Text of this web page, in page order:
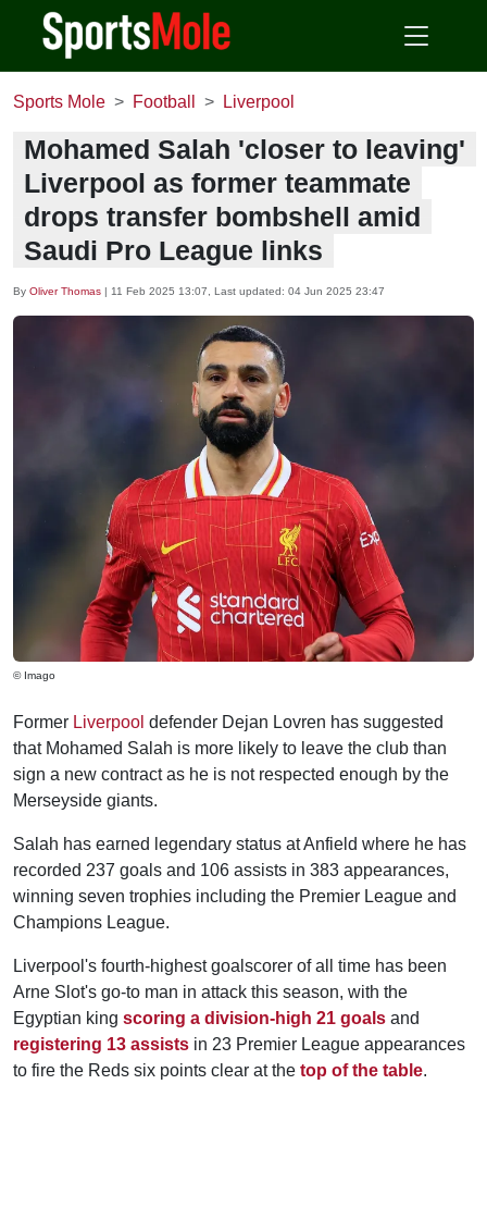
Sports Mole Football Liverpool
Mohamed Salah 'closer to leaving'
Liverpool as former teammate
drops transfer bombshell amid
Saudi Pro League links
By Oliver Thomas | 11 Feb 2025 13:07 , Last updated: 04 Jun 2025 23:47
© Imago
Former Liverpool defender Dejan Lovren has suggested
that Mohamed Salah is more likely to leave the club than
sign a new contract as he is not respected enough by the
Merseyside giants.
Salah has earned legendary status at Anfield where he has
recorded 237 goals and 106 assists in 383 appearances,
winning seven trophies including the Premier League and
Champions League.
Liverpool's fourth-highest goalscorer of all time has been
Arne Slot's go-to man in attack this season, with the
Egyptian king scoring a division-high 21 goals and
registering 13 assists in 23 Premier League appearances
to fire the Reds six points clear at the top of the table.